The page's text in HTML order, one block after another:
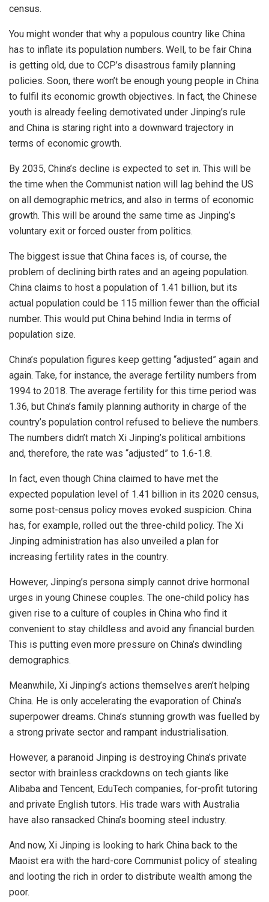
census.
You might wonder that why a populous country like China
has to inflate its population numbers. Well, to be fair China
is getting old, due to CCP’s disastrous family planning
policies. Soon, there won’t be enough young people in China
to fulfil its economic growth objectives. In fact, the Chinese
youth is already feeling demotivated under Jinping’s rule
and China is staring right into a downward trajectory in
terms of economic growth.
By 2035, China’s decline is expected to set in. This will be
the time when the Communist nation will lag behind the US
on all demographic metrics, and also in terms of economic
growth. This will be around the same time as Jinping’s
voluntary exit or forced ouster from politics.
The biggest issue that China faces is, of course, the
problem of declining birth rates and an ageing population.
China claims to host a population of 1.41 billion, but its
actual population could be 115 million fewer than the official
number. This would put China behind India in terms of
population size.
China’s population figures keep getting “adjusted” again and
again. Take, for instance, the average fertility numbers from
1994 to 2018. The average fertility for this time period was
1.36, but China’s family planning authority in charge of the
country’s population control refused to believe the numbers.
The numbers didn’t match Xi Jinping’s political ambitions
and, therefore, the rate was “adjusted” to 1.6-1.8.
In fact, even though China claimed to have met the
expected population level of 1.41 billion in its 2020 census,
some post-census policy moves evoked suspicion. China
has, for example, rolled out the three-child policy. The Xi
Jinping administration has also unveiled a plan for
increasing fertility rates in the country.
However, Jinping’s persona simply cannot drive hormonal
urges in young Chinese couples. The one-child policy has
given rise to a culture of couples in China who find it
convenient to stay childless and avoid any financial burden.
This is putting even more pressure on China’s dwindling
demographics.
Meanwhile, Xi Jinping’s actions themselves aren’t helping
China. He is only accelerating the evaporation of China’s
superpower dreams. China’s stunning growth was fuelled by
a strong private sector and rampant industrialisation.
However, a paranoid Jinping is destroying China’s private
sector with brainless crackdowns on tech giants like
Alibaba and Tencent, EduTech companies, for-profit tutoring
and private English tutors. His trade wars with Australia
have also ransacked China’s booming steel industry.
And now, Xi Jinping is looking to hark China back to the
Maoist era with the hard-core Communist policy of stealing
and looting the rich in order to distribute wealth among the
poor.